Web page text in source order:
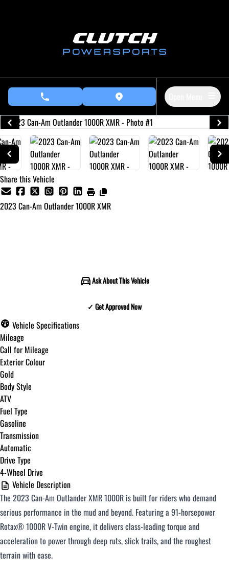
phone call button view map button
Share this Vehicle
2023 Can-Am Outlander 1000R XMR
Ask About This Vehicle
✓ Get Approved Now
Step 1of8
12%
Budget Amount
Under $250 / month
$251 - $375 / month
$376 - $500 / month
Over $500 / month
✓ Get Approved Now
Vehicle Specifications
Mileage
Call for Mileage
Exterior Colour
Gold
Body Style
ATV
Fuel Type
Gasoline
Transmission
Automatic
Drive Type
4-Wheel Drive
Vehicle Description
The 2023 Can-Am Outlander XMR 1000R is built for riders who demand
serious performance in the mud and beyond. Featuring a 91-horsepower
Rotax® 1000R V-Twin engine, it delivers class-leading torque and
acceleration to power through deep ruts, slick trails, and the roughest
terrain with ease.